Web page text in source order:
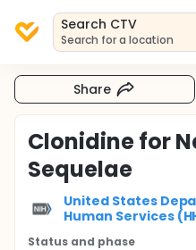
Search CTV
Search for a location
Share
Clonidine for
Sequelae
United States
Human Services
Status and phase